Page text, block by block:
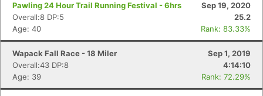
Pawling 24 Hour Trail Running Festival - 6hrs
Sep 19, 2020
Overall:8 DP:5
25.2
Age: 40
Rank: 83.33%
Wapack Fall Race - 18 Miler
Sep 1, 2019
Overall:43 DP:8
4:14:10
Age: 39
Rank: 72.29%